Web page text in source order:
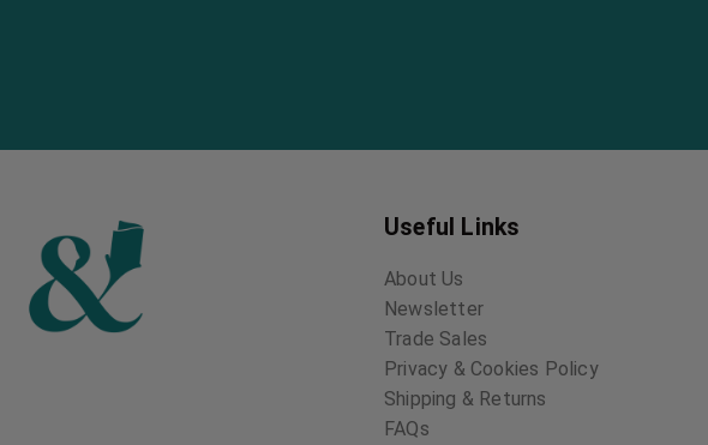
Useful Links
About Us
Newsletter
Trade Sales
Privacy & Cookies Policy
Shipping & Returns
FAQs